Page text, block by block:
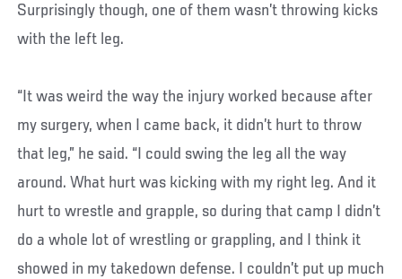
Surprisingly though, one of them wasn’t throwing kicks
with the left leg.
“It was weird the way the injury worked because after
my surgery, when I came back, it didn’t hurt to throw
that leg,” he said. “I could swing the leg all the way
around. What hurt was kicking with my right leg. And it
hurt to wrestle and grapple, so during that camp I didn’t
do a whole lot of wrestling or grappling, and I think it
showed in my takedown defense. I couldn’t put up much